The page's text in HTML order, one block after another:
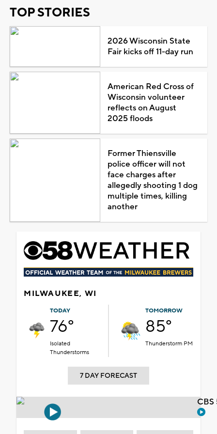
TOP STORIES
2026 Wisconsin State
Fair kicks off 11-day run
American Red Cross of
Wisconsin volunteer
reflects on August
2025 floods
Former Thiensville
police officer will not
face charges after
allegedly shooting 1 dog
multiple times, killing
another
MILWAUKEE, WI
TODAY
76°
Isolated
Thunderstorms
TOMORROW
85°
Thunderstorm PM
7 DAY FORECAST